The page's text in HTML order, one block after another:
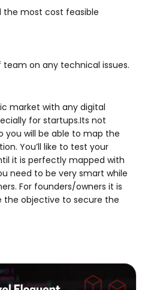
the most cost feasible
on any technical issues.
market with any digital
for startups.Its not
you will be able to map the
You’ll like to test your
it is perfectly mapped with
need to be very smart while
For founders/owners it is
the objective to secure the